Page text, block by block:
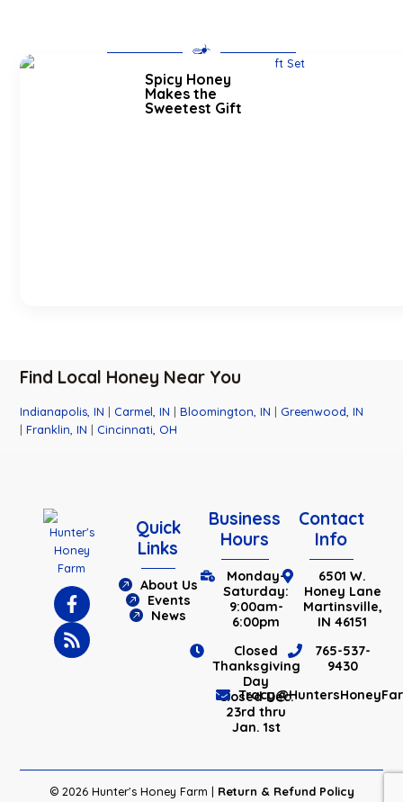
Spicy Honey
Makes the
Sweetest Gift
Find Local Honey Near You
Indianapolis, IN | Carmel, IN |Bloomington, IN | Greenwood, IN
|Franklin, IN | Cincinnati, OH
Quick
Links
About Us
Events
News
Business
Hours
Monday-
Saturday:
9:00am-
6:00pm
Closed
Thanksgiving
Day
Closed Dec.
23rd thru
Jan. 1st
Contact
Info
6501 W.
Honey Lane
Martinsville,
IN 46151
765-537-
9430
© 2026 Hunter's Honey Farm | Return & Refund Policy